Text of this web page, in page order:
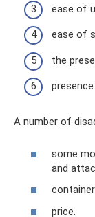
ease of
ease of
the
A number of
some
and
price.